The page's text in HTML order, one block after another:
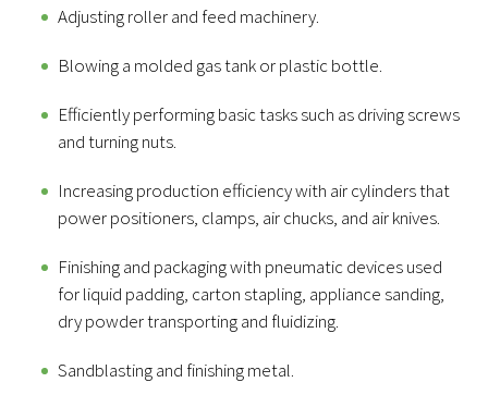
Adjusting roller and feed machinery.
Blowing a molded gas tank or plastic bottle.
Efficiently performing basic tasks such as driving screws
and turning nuts.
Increasing production efficiency with air cylinders that
power positioners, clamps, air chucks, and air knives.
Finishing and packaging with pneumatic devices used
for liquid padding, carton stapling, appliance sanding,
dry powder transporting and fluidizing.
Sandblasting and finishing metal.